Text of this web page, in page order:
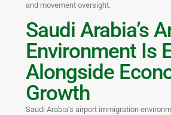
and movement oversight.
Saudi Arabia’s
Environment Is
Alongside
Growth
Saudi Arabia’s airport immigration